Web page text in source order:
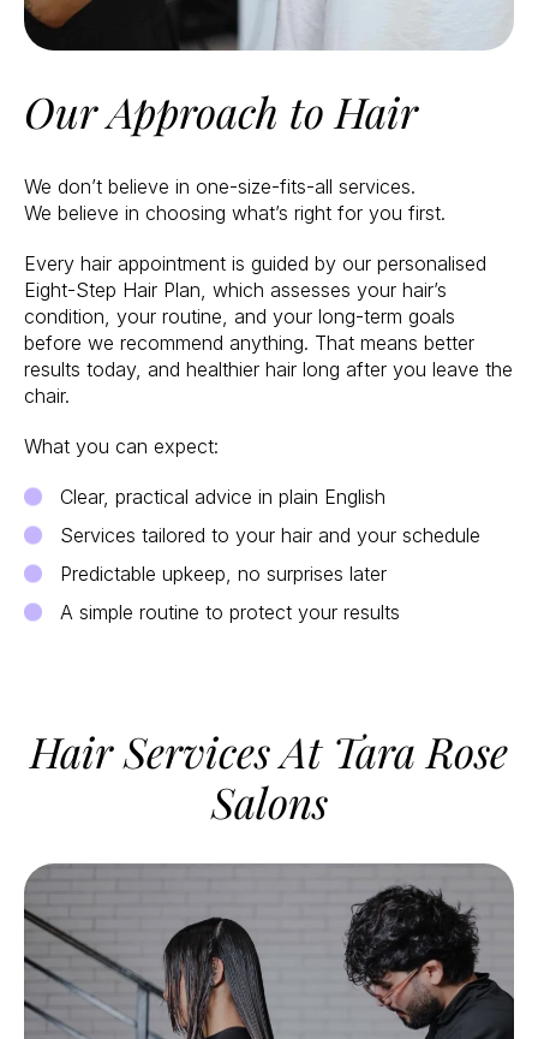
Our Approach to Hair
We don’t believe in one-size-fits-all services.
We believe in choosing what’s right for you first.
Every hair appointment is guided by our personalised
Eight-Step Hair Plan, which assesses your hair’s
condition, your routine, and your long-term goals
before we recommend anything. That means better
results today, and healthier hair long after you leave the
chair.
What you can expect:
Clear, practical advice in plain English
Services tailored to your hair and your schedule
Predictable upkeep, no surprises later
A simple routine to protect your results
Hair Services At Tara Rose
Salons